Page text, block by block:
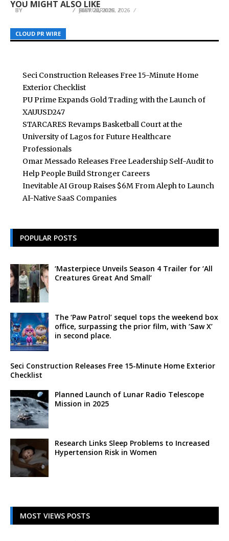
YOU MIGHT ALSO LIKE
CLOUD PR WIRE
BY FEBRUARY 13, 2026
CLOUD PR WIRE
BY JULY 22, 2026
CLOUD PR WIRE
BY MAY 20, 2026
Seci Construction Releases Free 15-Minute Home
Exterior Checklist
PU Prime Expands Gold Trading with the Launch of
XAUUSD247
STARCARES Revamps Basketball Court at the
University of Lagos for Future Healthcare
Professionals
Omar Messado Releases Free Leadership Self-Audit to
Help People Build Stronger Careers
Inevitable AI Group Raises $6M From Aleph to Launch
AI-Native SaaS Companies
POPULAR POSTS
‘Masterpiece Unveils Season 4 Trailer for ‘All
Creatures Great And Small’
The ‘Paw Patrol’ sequel tops the weekend box
office, surpassing the prior film, with ‘Saw X’
in second place.
Seci Construction Releases Free 15-Minute Home Exterior
Checklist
Planned Launch of Lunar Radio Telescope
Mission in 2025
Research Links Sleep Problems to Increased
Hypertension Risk in Women
MOST VIEWS POSTS